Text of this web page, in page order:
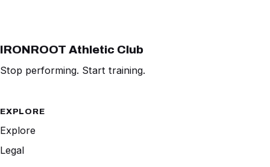
IRONROOT Athletic Club
Stop performing. Start training.
EXPLORE
Explore
Legal